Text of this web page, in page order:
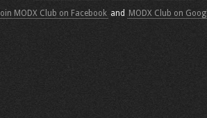
Join MODX Club on Facebook and MODX Club on